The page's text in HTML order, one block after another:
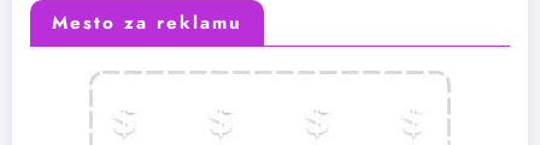
Mesto za reklamu